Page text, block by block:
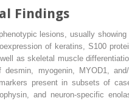
Findings
lesions, usually showing
of keratins, S100
as skeletal muscle
myogenin, MYOD1,
present in subsets of
and neuron-specific